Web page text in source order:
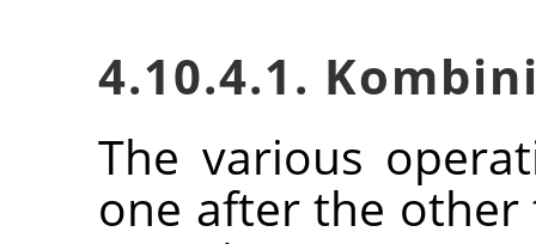
4.10.4.1.
The various
one after the